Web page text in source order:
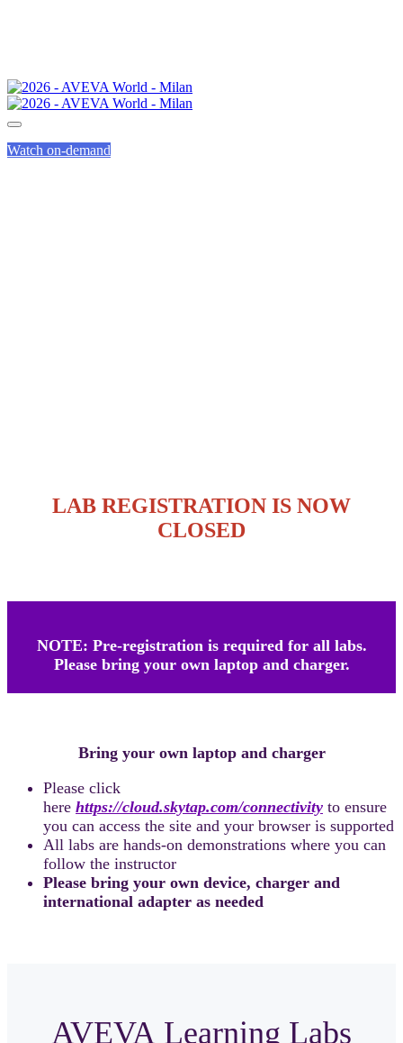
Watch on-demand
LAB REGISTRATION IS NOW
CLOSED
NOTE: Pre-registration is required for all labs.
Please bring your own laptop and charger.
Bring your own laptop and charger
Please click
here https://cloud.skytap.com/connectivity to ensure
you can access the site and your browser is supported
All labs are hands-on demonstrations where you can
follow the instructor
Please bring your own device, charger and
international adapter as needed
AVEVA Learning Labs